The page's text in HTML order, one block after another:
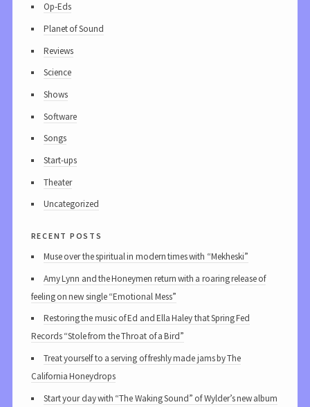
Op-Eds
Planet of Sound
Reviews
Science
Shows
Software
Songs
Start-ups
Theater
Uncategorized
recent posts
Muse over the spiritual in modern times with “Mekheski”
Amy Lynn and the Honeymen return with a roaring release of
feeling on new single “Emotional Mess”
Restoring the music of Ed and Ella Haley that Spring Fed
Records “Stole from the Throat of a Bird”
Treat yourself to a serving of freshly made jams by The
California Honeydrops
Start your day with “The Waking Sound” of Wylder’s new album